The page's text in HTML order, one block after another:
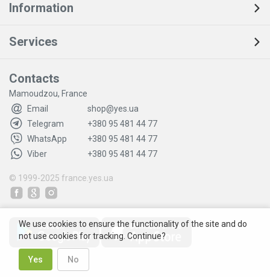
Information
Services
Contacts
Mamoudzou, France
Email
shop@yes.ua
Telegram
+380 95 481 44 77
WhatsApp
+380 95 481 44 77
Viber
+380 95 481 44 77
© 1999-2025 france.yes.ua
We use cookies to ensure the functionality of the site and do
not use cookies for tracking. Continue?
Yes No